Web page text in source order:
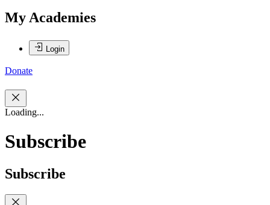
My Academies
Login
Donate
Loading...
Subscribe
Subscribe